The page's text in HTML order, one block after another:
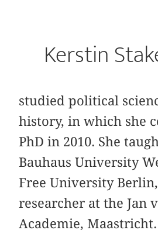
Kerstin
studied political
history, in which she
PhD in 2010. She
Bauhaus University
Free University
researcher at the Jan
Academie, Maastricht.